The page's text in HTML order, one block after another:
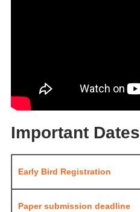
Important Dates
Early Bird Registration
Paper submission deadline